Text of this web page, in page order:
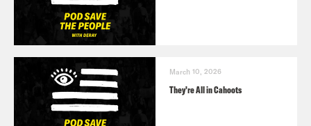
March 10, 2026
They’re All in Cahoots